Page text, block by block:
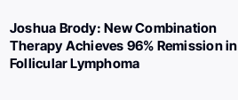
Joshua Brody: New Combination
Therapy Achieves 96% Remission in
Follicular Lymphoma